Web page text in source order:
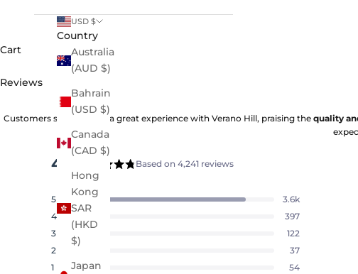
USD $
Country
Australia
(AUD $)
Bahrain
(USD $)
Canada
(CAD $)
Hong
Kong
SAR
(HKD
$)
Japan
Cart
Reviews
Customers say they had a great experience with Verano Hill, praising the quality
4.8
Rated
4.8
out
of
5
stars
Based on 4,241 reviews
5 Rated out of 5 stars 3.6k
Total
5
star
reviews:
4 Rated out of 5 stars 397
Total
4
star
reviews:
3 Rated out of 5 stars 122
Total
3
star
reviews:
2 37
Total
2
star
reviews:
1 Rated out of 5 stars 54
Total
1
star
reviews: